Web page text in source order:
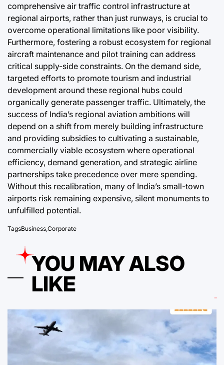
comprehensive air traffic control infrastructure at
regional airports, rather than just runways, is crucial to
overcome operational limitations like poor visibility.
Furthermore, fostering a robust ecosystem for regional
aircraft maintenance and pilot training can address
critical supply-side constraints. On the demand side,
targeted efforts to promote tourism and industrial
development around these regional hubs could
organically generate passenger traffic. Ultimately, the
success of India’s regional aviation ambitions will
depend on a shift from merely building infrastructure
and providing subsidies to cultivating a sustainable,
commercially viable ecosystem where operational
efficiency, demand generation, and strategic airline
partnerships take precedence over mere spending.
Without this recalibration, many of India’s small-town
airports risk remaining expensive, silent monuments to
unfulfilled potential.
TagsBusiness,Corporate
YOU MAY ALSO
LIKE